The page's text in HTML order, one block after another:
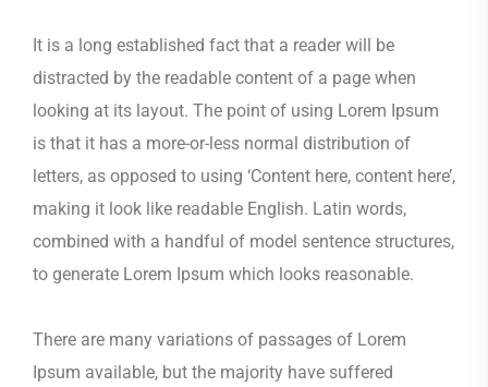
It is a long established fact that a reader will be
distracted by the readable content of a page when
looking at its layout. The point of using Lorem Ipsum
is that it has a more-or-less normal distribution of
letters, as opposed to using ‘Content here, content here’,
making it look like readable English. Latin words,
combined with a handful of model sentence structures,
to generate Lorem Ipsum which looks reasonable.
There are many variations of passages of Lorem
Ipsum available, but the majority have suffered